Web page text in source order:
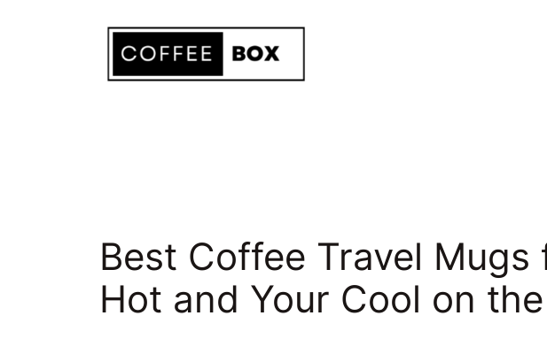
Best Coffee Travel Mugs
Hot and Your Cool on